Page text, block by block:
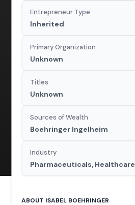
Entrepreneur Type
Inherited
Primary Organization
Unknown
Titles
Unknown
Sources of Wealth
Boehringer Ingelheim
Industry
Pharmaceuticals, Healthcare
ABOUT ISABEL BOEHRINGER